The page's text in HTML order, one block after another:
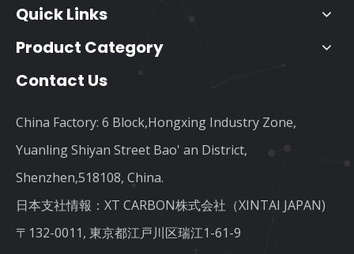
Quick Links
Product Category
Contact Us
China Factory: 6 Block,Hongxing Industry Zone,
Yuanling Shiyan Street Bao' an District,
Shenzhen,518108, China.
日本支社情報：XT CARBON株式会社（XINTAI JAPAN)
〒132-0011, 東京都江戸川区瑞江1-61-9